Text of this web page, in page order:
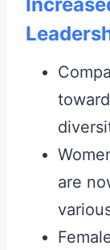
are